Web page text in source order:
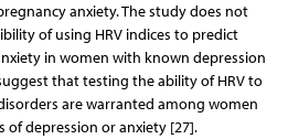
anxiety. The study does not
of using HRV indices to predict
in women with known depression
that testing the ability of HRV to
are warranted among women
depression or anxiety [27].